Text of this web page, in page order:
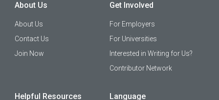
About Us
About Us
Contact Us
Join Now
Get Involved
For Employers
For Universities
Interested in Writing for Us?
Contributor Network
Helpful Resources Language